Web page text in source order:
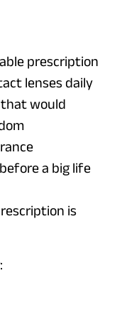
prescription
lenses daily
that would
a big life
is